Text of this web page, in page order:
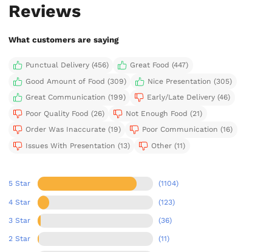
Reviews
What customers are saying
Punctual Delivery (456)
Great Food (447)
Good Amount of Food (309)
Nice Presentation (305)
Great Communication (199)
Early/Late Delivery (46)
Poor Quality Food (26)
Not Enough Food (21)
Order Was Inaccurate (19)
Poor Communication (16)
Issues With Presentation (13)
Other (11)
5 Star (1104)
4 Star (123)
3 Star (36)
2 Star (11)